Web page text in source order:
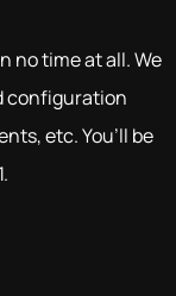
no time at all. We
configuration
etc.You’ll be